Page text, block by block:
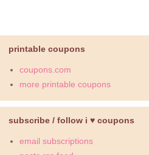
printable coupons
coupons.com
more printable coupons
subscribe / follow i ♥ coupons
email subscriptions